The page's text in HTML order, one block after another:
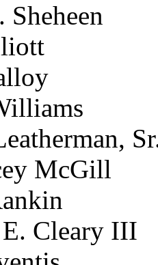
McGill
Cleary III